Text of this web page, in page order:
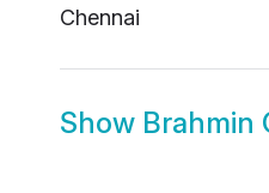
Chennai
Show Brahmin